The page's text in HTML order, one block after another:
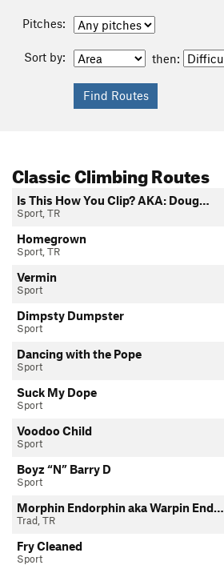
Pitches:
Sort by: then:
Classic Climbing Routes
Is This How You Clip? AKA: Doug…
Sport, TR
Homegrown
Sport, TR
Vermin
Sport
Dimpsty Dumpster
Sport
Dancing with the Pope
Sport
Suck My Dope
Sport
Voodoo Child
Sport
Boyz “N” Barry D
Sport
Morphin Endorphin aka Warpin End…
Trad, TR
Fry Cleaned
Sport